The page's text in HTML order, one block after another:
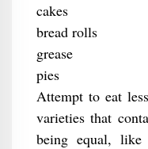
cakes
bread rolls
grease
pies
Attempt to eat
varieties that
being equal, like